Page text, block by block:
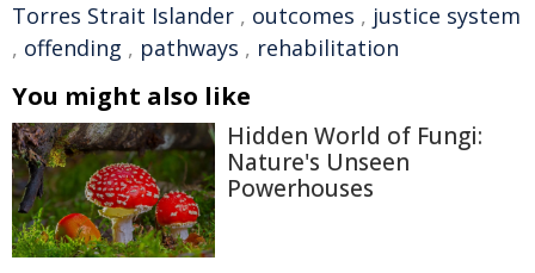
Torres Strait Islander , outcomes , justice system
, offending , pathways , rehabilitation
You might also like
Hidden World of Fungi:
Nature's Unseen
Powerhouses